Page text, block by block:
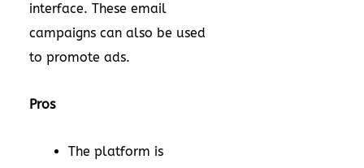
interface. These email
campaigns can also be used
to promote ads.
Pros
The platform is